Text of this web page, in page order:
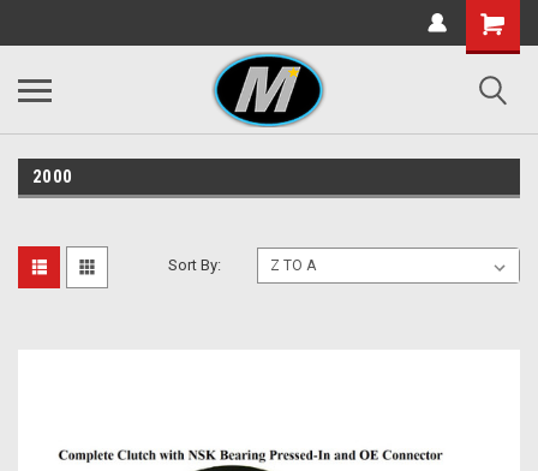
2000
Sort By: